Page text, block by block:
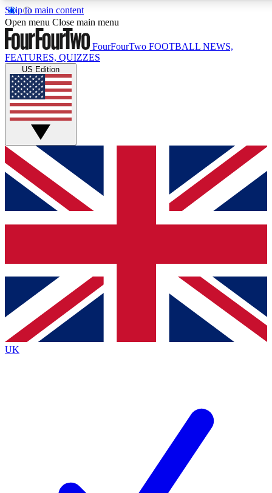
Skip to main content
17
MEMBER FEATURES
Live Q&A Sessions
Weekly interactive sessions
GET CLUB ACCESS QUICK
For the quickest way to join, simply enter your email below
and get access. We will send a confirmation and sign you
up to our newsletter to keep you updated on all your
Contact me with news and offers from other Future brands
By submitting your information you agree to the Terms & Conditions
Privacy Policy
and are aged 16 or over.
Open menu Close main menu
FourFourTwo FOOTBALL NEWS,
FEATURES, QUIZZES
US Edition
UK